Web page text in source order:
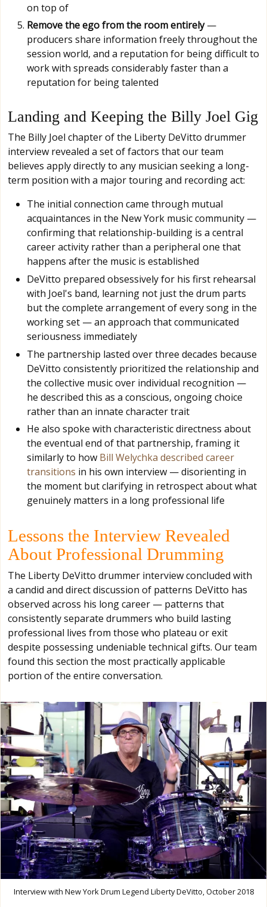
on top of
Remove the ego from the room entirely—
producers share information freely throughout the
session world, and a reputation for being difficult to
work with spreads considerably faster than a
reputation for being talented
Landing and Keeping the Billy Joel Gig
The Billy Joel chapter of the Liberty DeVitto drummer
interview revealed a set of factors that our team
believes apply directly to any musician seeking a long-
term position with a major touring and recording act:
The initial connection came through mutual
acquaintances in the New York music community —
confirming that relationship-building is a central
career activity rather than a peripheral one that
happens after the music is established
DeVitto prepared obsessively for his first rehearsal
with Joel's band, learning not just the drum parts
but the complete arrangement of every song in the
working set — an approach that communicated
seriousness immediately
The partnership lasted over three decades because
DeVitto consistently prioritized the relationship and
the collective music over individual recognition —
he described this as a conscious, ongoing choice
rather than an innate character trait
He also spoke with characteristic directness about
the eventual end of that partnership, framing it
similarly to how Bill Welychka described career
transitions in his own interview — disorienting in
the moment but clarifying in retrospect about what
genuinely matters in a long professional life
Lessons the Interview Revealed
About Professional Drumming
The Liberty DeVitto drummer interview concluded with
a candid and direct discussion of patterns DeVitto has
observed across his long career — patterns that
consistently separate drummers who build lasting
professional lives from those who plateau or exit
despite possessing undeniable technical gifts. Our team
found this section the most practically applicable
portion of the entire conversation.
Interview with New York Drum Legend Liberty DeVitto, October 2018